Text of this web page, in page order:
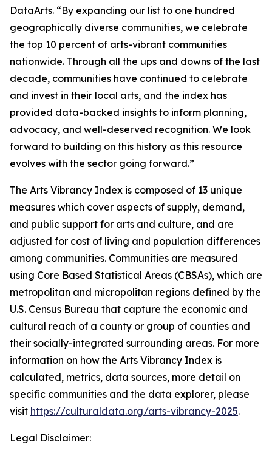
DataArts. “By expanding our list to one hundred
geographically diverse communities, we celebrate
the top 10 percent of arts-vibrant communities
nationwide. Through all the ups and downs of the last
decade, communities have continued to celebrate
and invest in their local arts, and the index has
provided data-backed insights to inform planning,
advocacy, and well-deserved recognition. We look
forward to building on this history as this resource
evolves with the sector going forward.”
The Arts Vibrancy Index is composed of 13 unique
measures which cover aspects of supply, demand,
and public support for arts and culture, and are
adjusted for cost of living and population differences
among communities. Communities are measured
using Core Based Statistical Areas (CBSAs), which are
metropolitan and micropolitan regions defined by the
U.S. Census Bureau that capture the economic and
cultural reach of a county or group of counties and
their socially-integrated surrounding areas. For more
information on how the Arts Vibrancy Index is
calculated, metrics, data sources, more detail on
specific communities and the data explorer, please
visit https://culturaldata.org/arts-vibrancy-2025.
Legal Disclaimer: